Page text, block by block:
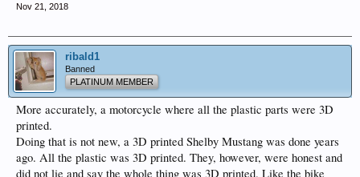
Nov 21, 2018
ribald1
Banned
PLATINUM MEMBER
More accurately, a motorcycle where all the plastic parts were 3D
printed.
Doing that is not new, a 3D printed Shelby Mustang was done years
ago. All the plastic was 3D printed. They, however, were honest and
did not lie and say the whole thing was 3D printed. Like the bike